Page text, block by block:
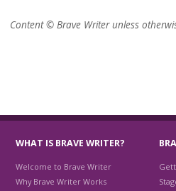
Content © Brave Writer unless
WHAT IS BRAVE WRITER?
Welcome to Brave Writer
Why Brave Writer Works